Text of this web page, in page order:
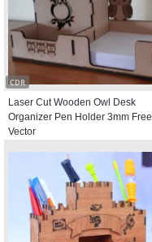
CDR
Laser Cut Wooden Owl Desk
Organizer Pen Holder 3mm Free
Vector